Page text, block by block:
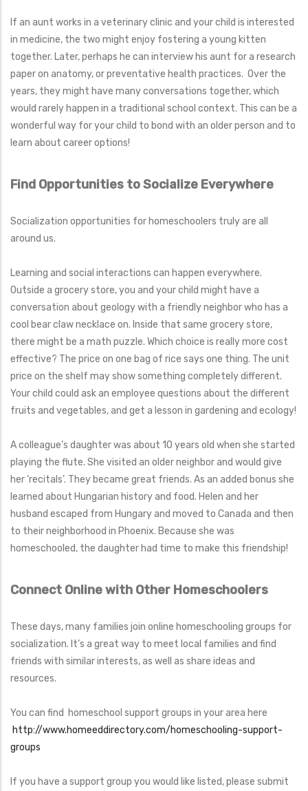
If an aunt works in a veterinary clinic and your child is interested
in medicine, the two might enjoy fostering a young kitten
together. Later, perhaps he can interview his aunt for a research
paper on anatomy, or preventative health practices. Over the
years, they might have many conversations together, which
would rarely happen in a traditional school context. This can be a
wonderful way for your child to bond with an older person and to
learn about career options!
Find Opportunities to Socialize Everywhere
Socialization opportunities for homeschoolers truly are all
around us.
Learning and social interactions can happen everywhere.
Outside a grocery store, you and your child might have a
conversation about geology with a friendly neighbor who has a
cool bear claw necklace on. Inside that same grocery store,
there might be a math puzzle. Which choice is really more cost
effective? The price on one bag of rice says one thing. The unit
price on the shelf may show something completely different.
Your child could ask an employee questions about the different
fruits and vegetables, and get a lesson in gardening and ecology!
A colleague’s daughter was about 10 years old when she started
playing the flute. She visited an older neighbor and would give
her ‘recitals’. They became great friends. As an added bonus she
learned about Hungarian history and food. Helen and her
husband escaped from Hungary and moved to Canada and then
to their neighborhood in Phoenix. Because she was
homeschooled, the daughter had time to make this friendship!
Connect Online with Other Homeschoolers
These days, many families join online homeschooling groups for
socialization. It’s a great way to meet local families and find
friends with similar interests, as well as share ideas and
resources.
You can find homeschool support groups in your area here
http://www.homeeddirectory.com/homeschooling-support-
groups
If you have a support group you would like listed, please submit